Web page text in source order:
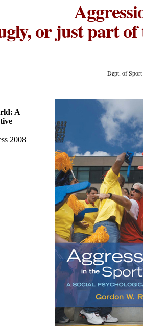
or just part of
Dept. of
A
2008